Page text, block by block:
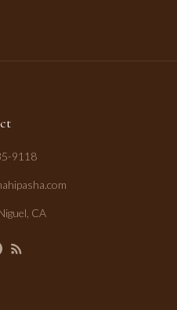
9118
CA